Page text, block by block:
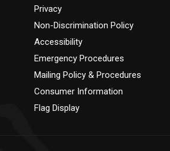
Privacy
Non-Discrimination Policy
Accessibility
Emergency Procedures
Mailing Policy & Procedures
Consumer Information
Flag Display